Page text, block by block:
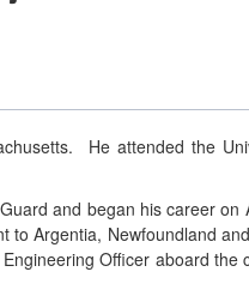
He attended the
and began his career
to Argentia, Newfoundland
Officer aboard the